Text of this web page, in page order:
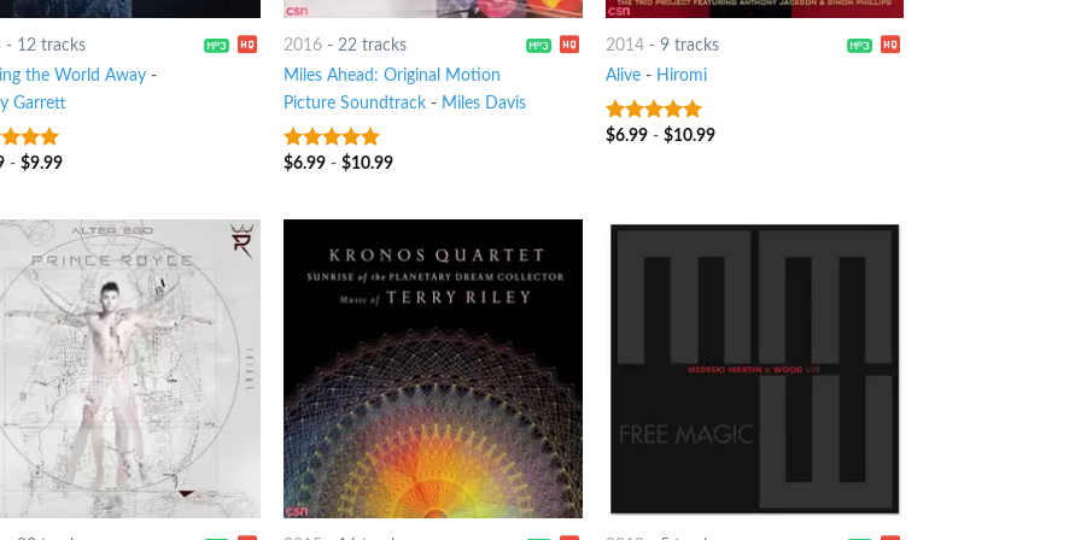
- 12 tracks
the World Away-
Garrett
of 5
- $9.99
2016 -22 tracks
Miles Ahead: Original Motion
Picture Soundtrack - Miles Davis
7out of 5
$6.99 -$10.99
2014 -9 tracks
Alive - Hiromi
8out of 5
$6.99 -$10.99